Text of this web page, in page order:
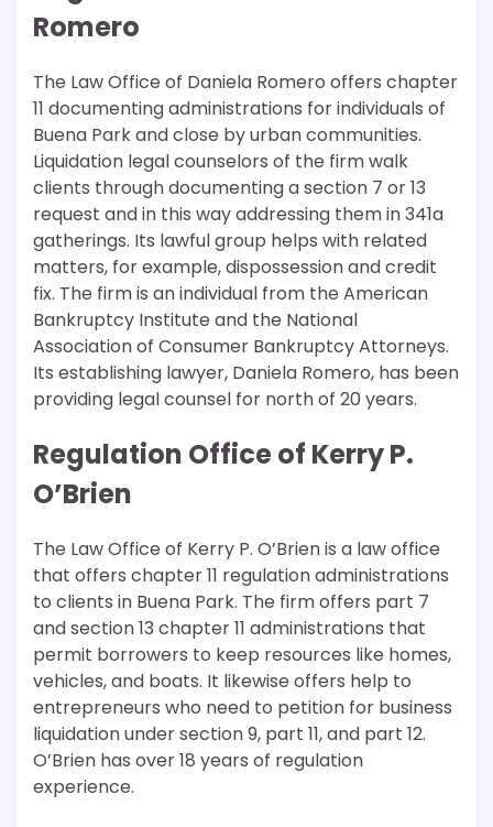
Romero
The Law Office of Daniela Romero offers chapter
11 documenting administrations for individuals of
Buena Park and close by urban communities.
Liquidation legal counselors of the firm walk
clients through documenting a section 7 or 13
request and in this way addressing them in 341a
gatherings. Its lawful group helps with related
matters, for example, dispossession and credit
fix. The firm is an individual from the American
Bankruptcy Institute and the National
Association of Consumer Bankruptcy Attorneys.
Its establishing lawyer, Daniela Romero, has been
providing legal counsel for north of 20 years.
Regulation Office of Kerry P.
O’Brien
The Law Office of Kerry P. O’Brien is a law office
that offers chapter 11 regulation administrations
to clients in Buena Park. The firm offers part 7
and section 13 chapter 11 administrations that
permit borrowers to keep resources like homes,
vehicles, and boats. It likewise offers help to
entrepreneurs who need to petition for business
liquidation under section 9, part 11, and part 12.
O’Brien has over 18 years of regulation
experience.